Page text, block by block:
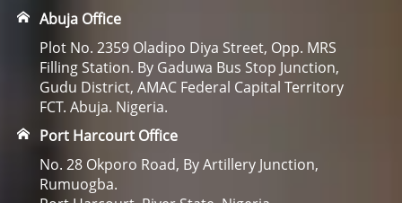
Abuja Office
Plot No. 2359 Oladipo Diya Street, Opp. MRS
Filling Station. By Gaduwa Bus Stop Junction,
Gudu District, AMAC Federal Capital Territory
FCT. Abuja. Nigeria.
Port Harcourt Office
No. 28 Okporo Road, By Artillery Junction,
Rumuogba.